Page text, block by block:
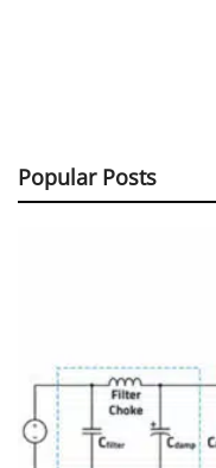
Popular Posts